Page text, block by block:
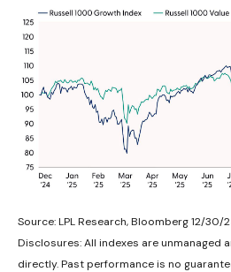
Source: LPL Research, Bloomberg 12/30/
Disclosures: All indexes are unmanaged
directly. Past performance is no